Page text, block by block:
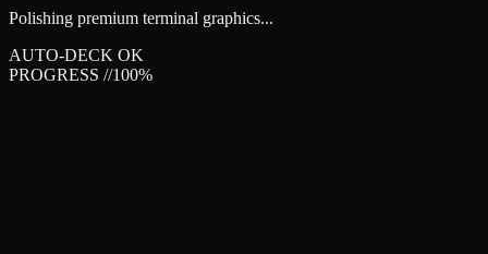
Polishing premium terminal graphics...
AUTO-DECK OK
PROGRESS //100%